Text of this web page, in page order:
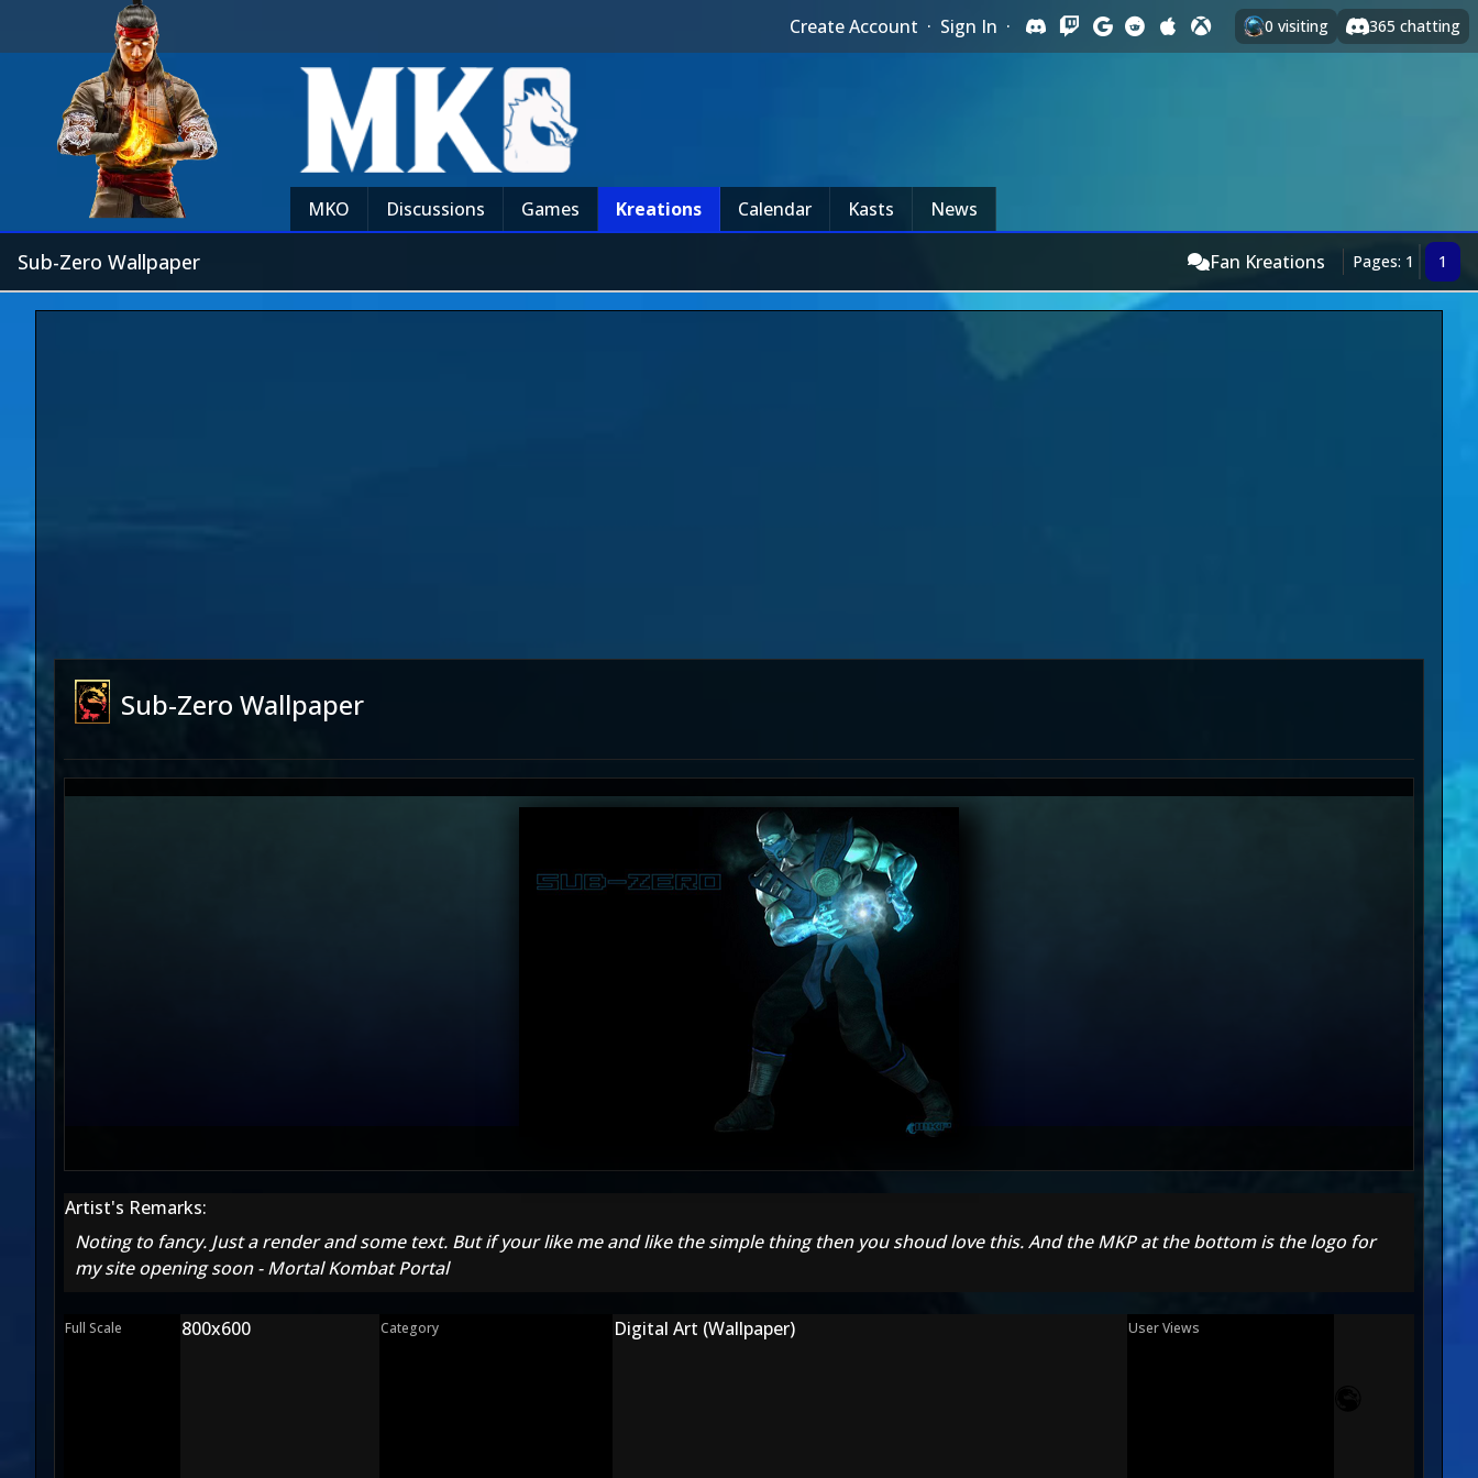
Create Account · Sign In · 0 visiting 365 chatting
MKO Discussions Games Kreations Calendar Kasts News
Sub-Zero Wallpaper Fan Kreations Pages: 1 1
Sub-Zero Wallpaper
Artist's Remarks:
Noting to fancy. Just a render and some text. But if your like me and like the simple thing then you shoud love this. And the MKP at the bottom is the logo for
my site opening soon - Mortal Kombat Portal
Full Scale 800x600 Category Digital Art (Wallpaper) User Views